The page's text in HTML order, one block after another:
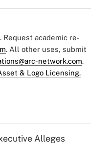
academic re-
. All other uses, submit
network.com.
& Logo Licensing.
Alleges